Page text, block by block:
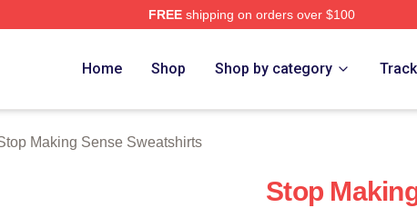
FREEshipping on orders over $100
Home Shop Shop by category
Making Sense Sweatshirts
Stop